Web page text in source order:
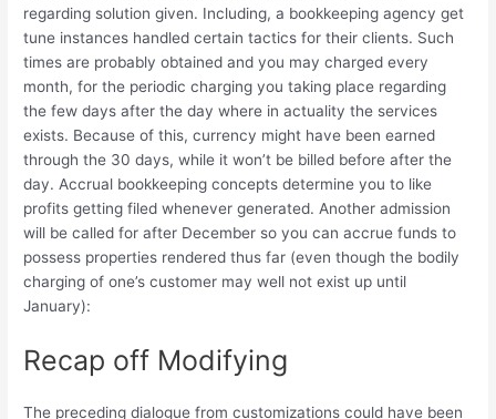
regarding solution given. Including, a bookkeeping agency get
tune instances handled certain tactics for their clients. Such
times are probably obtained and you may charged every
month, for the periodic charging you taking place regarding
the few days after the day where in actuality the services
exists. Because of this, currency might have been earned
through the 30 days, while it won’t be billed before after the
day. Accrual bookkeeping concepts determine you to like
profits getting filed whenever generated. Another admission
will be called for after December so you can accrue funds to
possess properties rendered thus far (even though the bodily
charging of one’s customer may well not exist up until
January):
Recap off Modifying
The preceding dialogue from customizations could have been